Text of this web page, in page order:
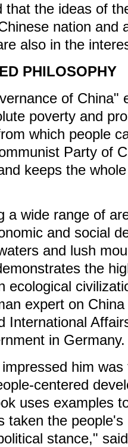
that the ideas of
nation and
also in the
PHILOSOPHY
of China"
poverty and
which people
Party of
keeps the
a wide range of
and social
and lush
the
ecological
expert on
International
in Germany.
him
centered
uses examples
taken the
stance,"